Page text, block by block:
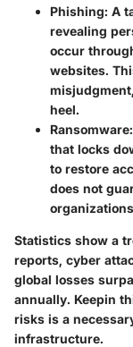
Phishing: A
revealing
occur
websites.
heel.
Ransomware:
that locks
to restore
does not
Statistics show a
reports, cyber
global losses
annually. Keepin
risks is a
infrastructure.